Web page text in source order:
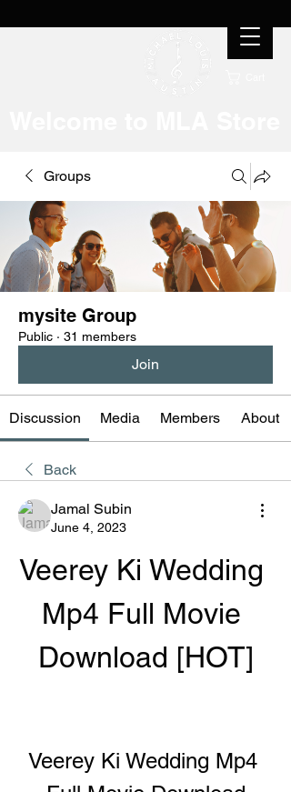
Groups
mysite Group
Public · 31 members
Join
Discussion Media Members About
Back
Jamal Subin
June 4, 2023
Veerey Ki Wedding
Mp4 Full Movie
Download [HOT]
Veerey Ki Wedding Mp4